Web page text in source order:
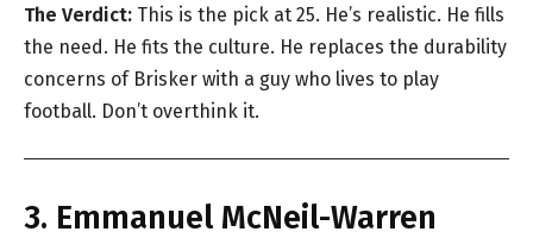
The Verdict: This is the pick at 25. He’s realistic. He fills
the need. He fits the culture. He replaces the durability
concerns of Brisker with a guy who lives to play
football. Don’t overthink it.
3. Emmanuel McNeil-Warren